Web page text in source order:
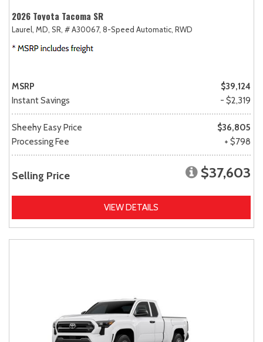
2026 Toyota Tacoma SR
Laurel, MD, SR, # A30067, 8-Speed Automatic, RWD
MSRP
$39,124
Instant Savings
- $2,319
Sheehy Easy Price
$36,805
Processing Fee
+ $798
Selling Price $37,603
VIEW DETAILS